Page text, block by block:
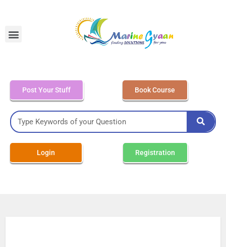
Post Your Stuff Book Course
Login Registration